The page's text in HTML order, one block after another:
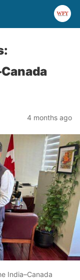
4 months ago
India–Canada